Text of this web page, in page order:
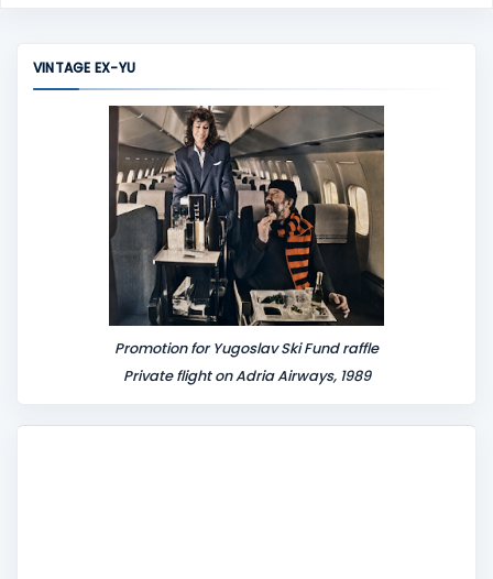
VINTAGE EX-YU
Promotion for Yugoslav Ski Fund raffle
Private flight on Adria Airways, 1989